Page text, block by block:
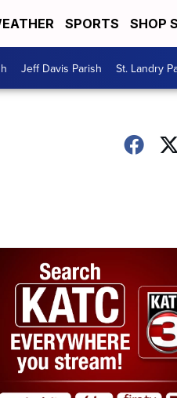
SPORTS SHOP
Jeff Davis Parish St. Landry